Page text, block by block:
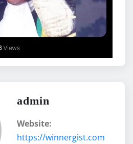
admin
Website:
https://winnergist.com